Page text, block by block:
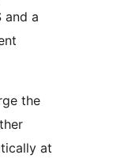
and a
the
at